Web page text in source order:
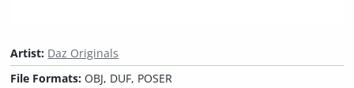
Artist: Daz Originals
File Formats:OBJ, DUF, POSER